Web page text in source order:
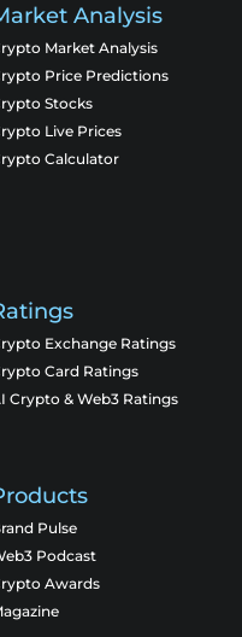
Analysis
Market Analysis
Price Predictions
Stocks
Live Prices
Calculator
Exchange Ratings
Card Ratings
Crypto & Web3 Ratings
Pulse
Podcast
Awards